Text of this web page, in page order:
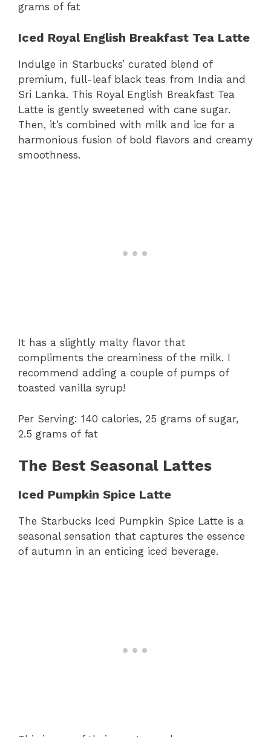
grams of fat
Iced Royal English Breakfast Tea Latte
Indulge in Starbucks’ curated blend of
premium, full-leaf black teas from India and
Sri Lanka. This Royal English Breakfast Tea
Latte is gently sweetened with cane sugar.
Then, it’s combined with milk and ice for a
harmonious fusion of bold flavors and creamy
smoothness.
It has a slightly malty flavor that
compliments the creaminess of the milk. I
recommend adding a couple of pumps of
toasted vanilla syrup!
Per Serving: 140 calories, 25 grams of sugar,
2.5 grams of fat
The Best Seasonal Lattes
Iced Pumpkin Spice Latte
The Starbucks Iced Pumpkin Spice Latte is a
seasonal sensation that captures the essence
of autumn in an enticing iced beverage.